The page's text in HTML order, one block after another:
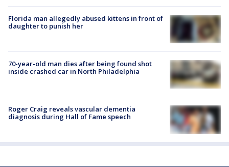
Florida man allegedly abused kittens in front of
daughter to punish her
70-year-old man dies after being found shot
inside crashed car in North Philadelphia
Roger Craig reveals vascular dementia
diagnosis during Hall of Fame speech